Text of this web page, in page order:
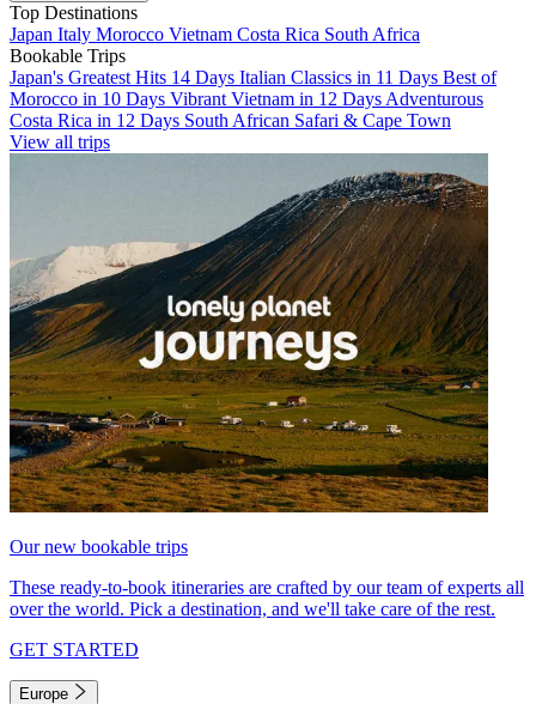
Top Destinations
Japan Italy Morocco Vietnam Costa Rica South Africa
Bookable Trips
Japan's Greatest Hits 14 Days Italian Classics in 11 Days Best of
Morocco in 10 Days Vibrant Vietnam in 12 Days Adventurous
Costa Rica in 12 Days South African Safari & Cape Town
View all trips
Our new bookable trips
These ready-to-book itineraries are crafted by our team of experts all
over the world. Pick a destination, and we'll take care of the rest.
GET STARTED
Europe